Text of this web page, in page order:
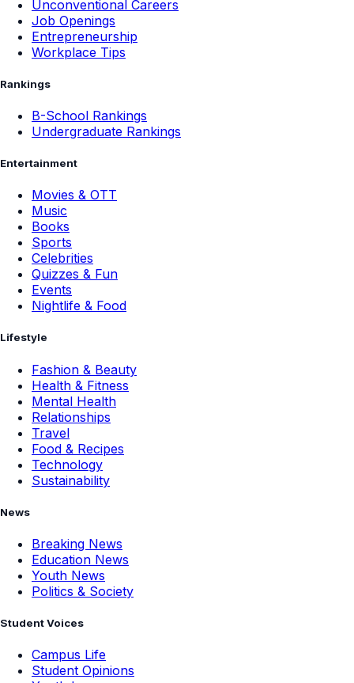
Unconventional Careers
Job Openings
Entrepreneurship
Workplace Tips
Rankings
B-School Rankings
Undergraduate Rankings
Entertainment
Movies & OTT
Music
Books
Sports
Celebrities
Quizzes & Fun
Events
Nightlife & Food
Lifestyle
Fashion & Beauty
Health & Fitness
Mental Health
Relationships
Travel
Food & Recipes
Technology
Sustainability
News
Breaking News
Education News
Youth News
Politics & Society
Student Voices
Campus Life
Student Opinions